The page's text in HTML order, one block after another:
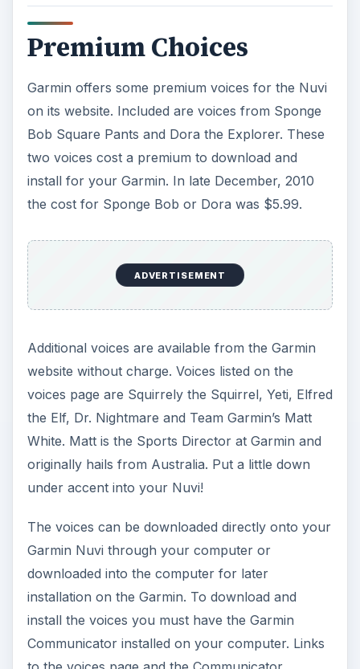
Premium Choices
Garmin offers some premium voices for the Nuvi
on its website. Included are voices from Sponge
Bob Square Pants and Dora the Explorer. These
two voices cost a premium to download and
install for your Garmin. In late December, 2010
the cost for Sponge Bob or Dora was $5.99.
ADVERTISEMENT
Additional voices are available from the Garmin
website without charge. Voices listed on the
voices page are Squirrely the Squirrel, Yeti, Elfred
the Elf, Dr. Nightmare and Team Garmin’s Matt
White. Matt is the Sports Director at Garmin and
originally hails from Australia. Put a little down
under accent into your Nuvi!
The voices can be downloaded directly onto your
Garmin Nuvi through your computer or
downloaded into the computer for later
installation on the Garmin. To download and
install the voices you must have the Garmin
Communicator installed on your computer. Links